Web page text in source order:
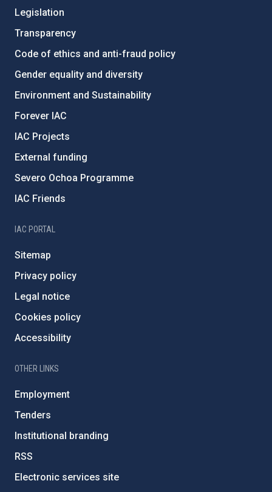
Legislation
Transparency
Code of ethics and anti-fraud policy
Gender equality and diversity
Environment and Sustainability
Forever IAC
IAC Projects
External funding
Severo Ochoa Programme
IAC Friends
IAC PORTAL
Sitemap
Privacy policy
Legal notice
Cookies policy
Accessibility
OTHER LINKS
Employment
Tenders
Institutional branding
RSS
Electronic services site